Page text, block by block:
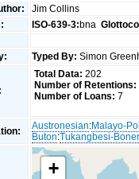
Jim Collins
ISO-639-3:bna
Typed By: Simon
Total Data: 202
Number of Retentions:
Number of Loans: 7
Austronesian:Malayo-
Buton:Tukangbesi-
+